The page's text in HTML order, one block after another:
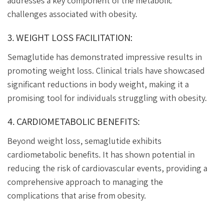
challenges associated with obesity.
3. WEIGHT LOSS FACILITATION:
Semaglutide has demonstrated impressive results in
promoting weight loss. Clinical trials have showcased
significant reductions in body weight, making it a
promising tool for individuals struggling with obesity.
4. CARDIOMETABOLIC BENEFITS:
Beyond weight loss, semaglutide exhibits
cardiometabolic benefits. It has shown potential in
reducing the risk of cardiovascular events, providing a
comprehensive approach to managing the
complications that arise from obesity.